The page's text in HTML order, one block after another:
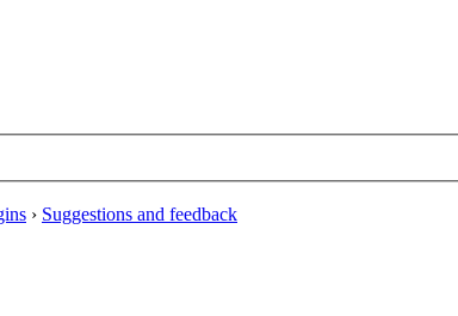
› Suggestions and feedback